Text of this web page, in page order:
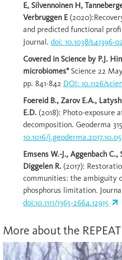
E, Silvennoinen H,
Verbruggen E
and predicted functional
Journal. doi: 10.1038/s41396-
Covered in Science by P.J.
microbiomes"Science 22
pp. 841-842 DOI: 10.1126/
Foereid B., Zarov E.A.,
E.D. (2018): Photo-exposure
decomposition. Geoderma
10.1016/
Emsens W.-J., Aggenbach
Diggelen R. (2017):
communities: the ambiguity
phosphorus limitation.
doi:10.1111/1365-2664.12915
More about the